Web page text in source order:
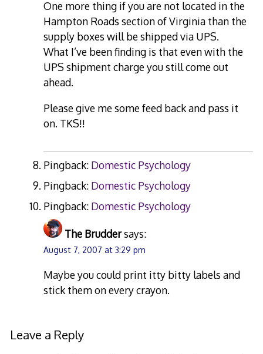
One more thing if you are not located in the
Hampton Roads section of Virginia than the
supply boxes will be shipped via UPS.
What I’ve been finding is that even with the
UPS shipment charge you still come out
ahead.
Please give me some feed back and pass it
on. TKS!!
Pingback: Domestic Psychology
Pingback: Domestic Psychology
Pingback: Domestic Psychology
The Bruddersays:
August 7, 2007 at 3:29 pm
Maybe you could print itty bitty labels and
stick them on every crayon.
Leave a Reply